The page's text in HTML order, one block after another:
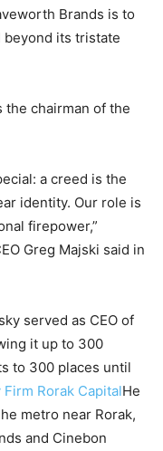
Brands is to
beyond its tristate
chairman of the
a creed is the
identity. Our role is
firepower,”
Greg Majski said in
served as CEO of
it up to 300
to 300 places until
Rorak CapitalHe
metro near Rorak,
and Cinebon